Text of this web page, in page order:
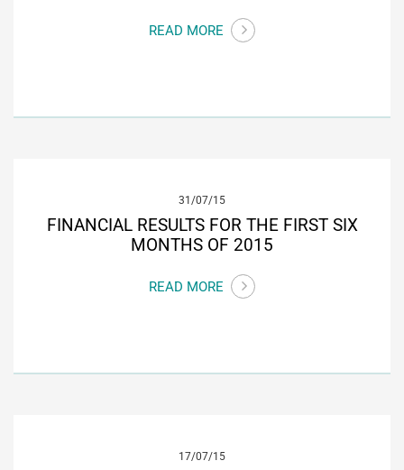
READ MORE
31/07/15
FINANCIAL RESULTS FOR THE FIRST SIX
MONTHS OF 2015
READ MORE
17/07/15